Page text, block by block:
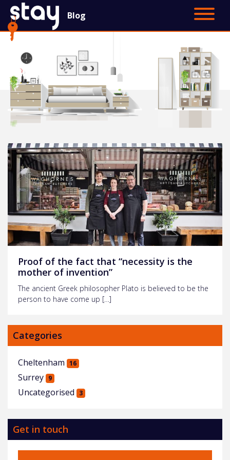
BlogContact Us
Main Site
Proof of the fact that “necessity is the
mother of invention”
The ancient Greek philosopher Plato is believed to be the
person to have come up […]
Categories
Cheltenham 16
Surrey 9
Uncategorised 3
Get in touch